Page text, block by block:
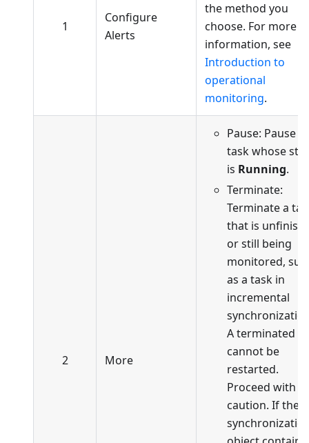
1
Configure
Alerts
the method you
choose. For more
information, see
Introduction to
operational
monitoring.
2 More
Pause: Pause a
task whose
is Running.
Terminate:
Terminate a
that is
or still being
monitored,
as a task in
incremental
A terminated
cannot be
restarted.
Proceed with
caution. If the